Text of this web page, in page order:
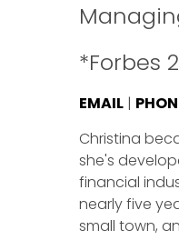
*Forbes
EMAIL |
Christina
she's
financial
nearly five
small town,